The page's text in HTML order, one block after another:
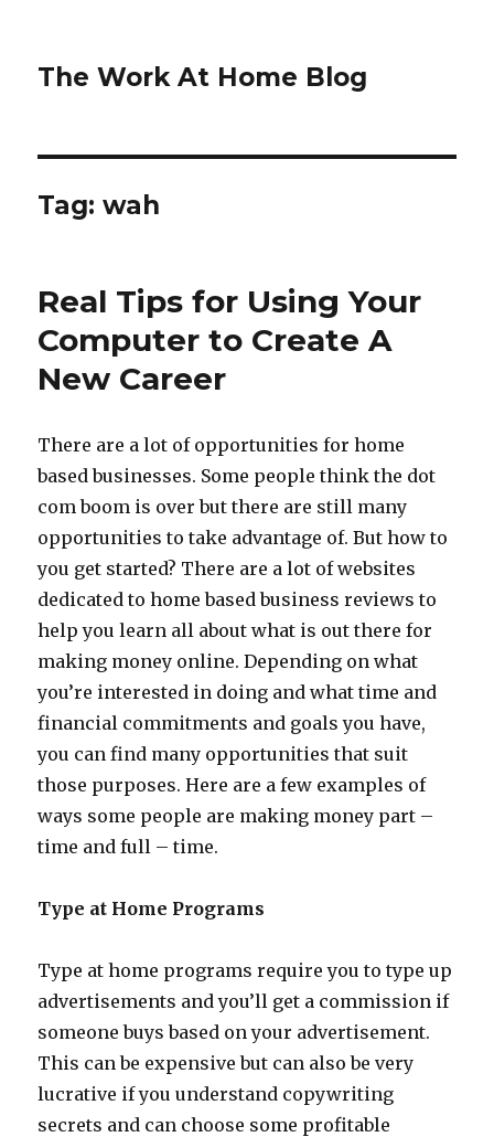
The Work At Home Blog
Tag:wah
Real Tips for Using Your
Computer to Create A
New Career
There are a lot of opportunities for home
based businesses. Some people think the dot
com boom is over but there are still many
opportunities to take advantage of. But how to
you get started? There are a lot of websites
dedicated to home based business reviews to
help you learn all about what is out there for
making money online. Depending on what
you’re interested in doing and what time and
financial commitments and goals you have,
you can find many opportunities that suit
those purposes. Here are a few examples of
ways some people are making money part –
time and full – time.
Type at Home Programs
Type at home programs require you to type up
advertisements and you’ll get a commission if
someone buys based on your advertisement.
This can be expensive but can also be very
lucrative if you understand copywriting
secrets and can choose some profitable